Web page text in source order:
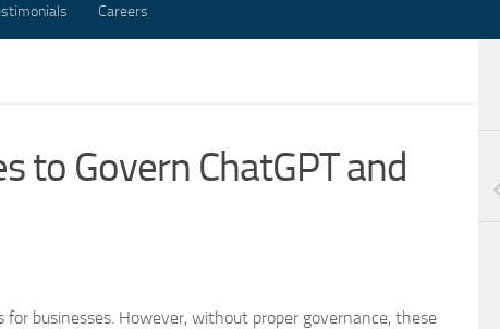
Careers
to Govern ChatGPT and
businesses. However, without proper governance, these